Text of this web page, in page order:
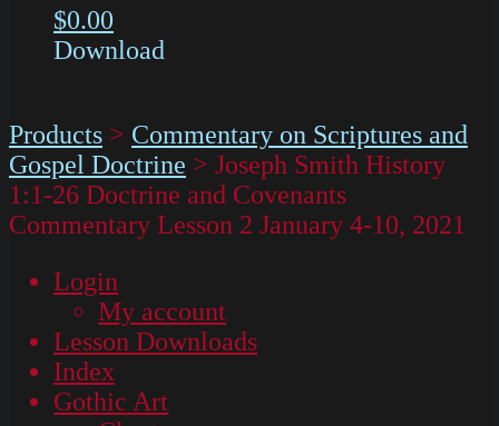
$0.00
Download
Products > Commentary on Scriptures and
Gospel Doctrine > Joseph Smith History
1:1-26 Doctrine and Covenants
Commentary Lesson 2 January 4-10, 2021
Login
My account
Lesson Downloads
Index
Gothic Art